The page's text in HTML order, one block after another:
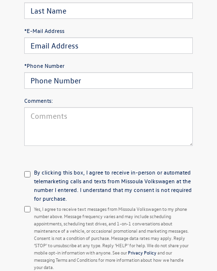
*E-Mail Address
*Phone Number
Comments:
By clicking this box, I agree to receive in-person or automated
telemarketing calls and texts from Missoula Volkswagen at the
number I entered. I understand that my consent is not required
for purchase.
Yes, I agree to receive text messages from Missoula Volkswagen to my phone
number above. Message frequency varies and may include scheduling
appointments, scheduling test drives, and 1-on-1 conversations about
maintenance of a vehicle, or occasional promotional and marketing messages.
Consent is not a condition of purchase. Message data rates may apply. Reply
‘STOP’ to unsubscribe at any type. Reply ‘HELP’ for help. We do not share your
mobile opt-in information with anyone. See our Privacy Policyand our
messaging Terms and Conditions for more information about how we handle
your data.